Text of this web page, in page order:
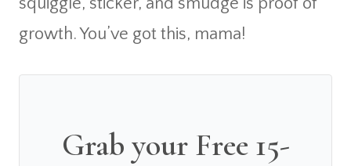
growth. You’ve got this, mama!
Grab your Free 15-